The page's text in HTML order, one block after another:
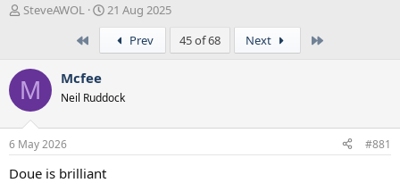
T
a
d
t
a
r
t
SteveAWOL
S
t
r
d
a
21 Aug 2025
Prev 45 of 68 Next
M Mcfee
Neil Ruddock
6 May 2026 #881
Doue is brilliant